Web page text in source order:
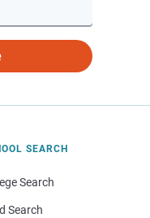
SEARCH
Search
Search